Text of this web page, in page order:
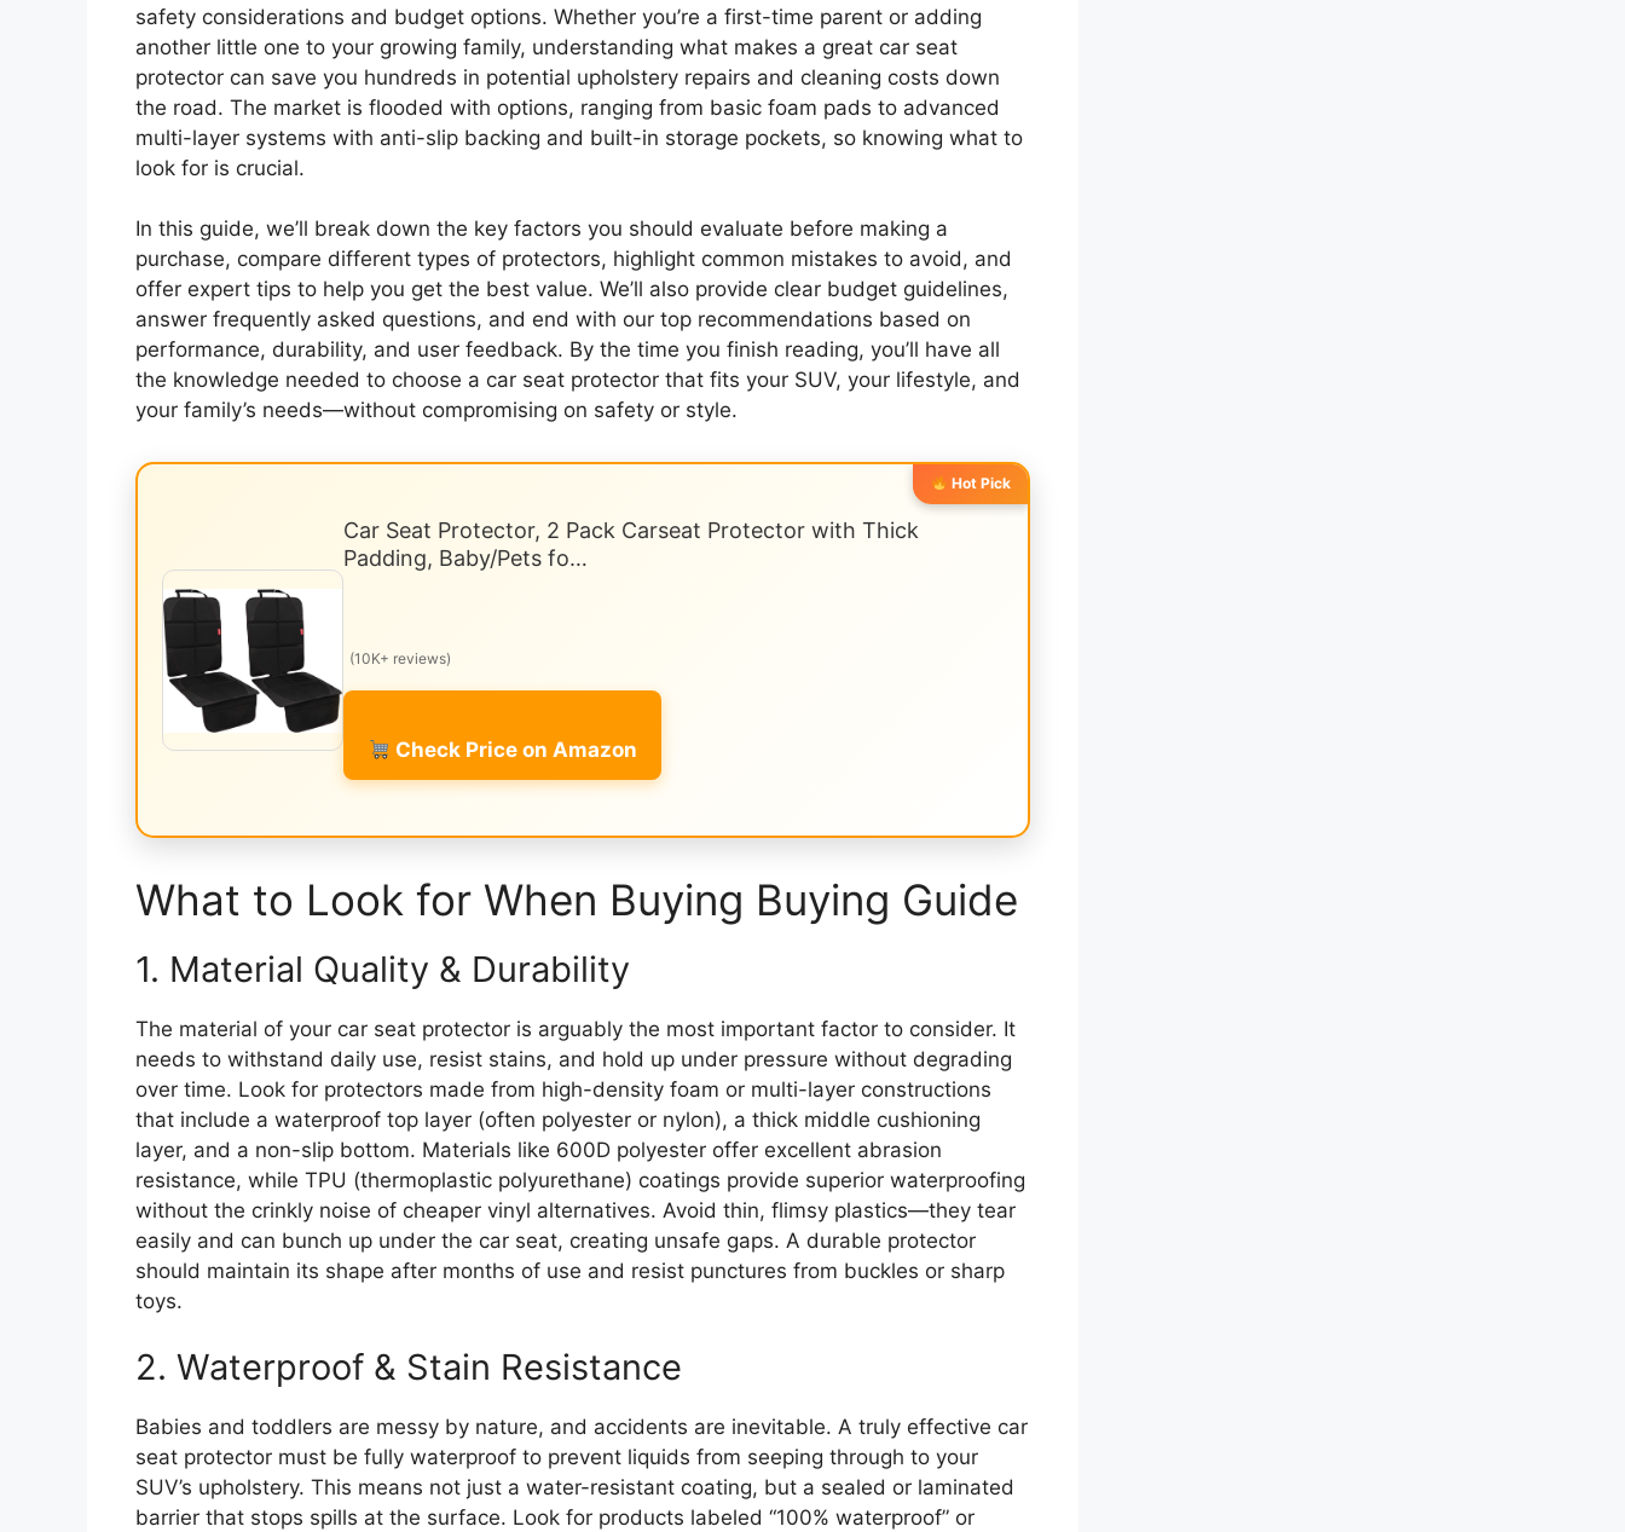
safety considerations and budget options. Whether you’re a first-time parent or adding
another little one to your growing family, understanding what makes a great car seat
protector can save you hundreds in potential upholstery repairs and cleaning costs down
the road. The market is flooded with options, ranging from basic foam pads to advanced
multi-layer systems with anti-slip backing and built-in storage pockets, so knowing what to
look for is crucial.
In this guide, we’ll break down the key factors you should evaluate before making a
purchase, compare different types of protectors, highlight common mistakes to avoid, and
offer expert tips to help you get the best value. We’ll also provide clear budget guidelines,
answer frequently asked questions, and end with our top recommendations based on
performance, durability, and user feedback. By the time you finish reading, you’ll have all
the knowledge needed to choose a car seat protector that fits your SUV, your lifestyle, and
your family’s needs—without compromising on safety or style.
Hot Pick
Car Seat Protector, 2 Pack Carseat Protector with Thick
Padding, Baby/Pets fo…
(10K+ reviews)
Check Price on Amazon
What to Look for When Buying Buying Guide
1. Material Quality & Durability
The material of your car seat protector is arguably the most important factor to consider. It
needs to withstand daily use, resist stains, and hold up under pressure without degrading
over time. Look for protectors made from high-density foam or multi-layer constructions
that include a waterproof top layer (often polyester or nylon), a thick middle cushioning
layer, and a non-slip bottom. Materials like 600D polyester offer excellent abrasion
resistance, while TPU (thermoplastic polyurethane) coatings provide superior waterproofing
without the crinkly noise of cheaper vinyl alternatives. Avoid thin, flimsy plastics—they tear
easily and can bunch up under the car seat, creating unsafe gaps. A durable protector
should maintain its shape after months of use and resist punctures from buckles or sharp
toys.
2. Waterproof & Stain Resistance
Babies and toddlers are messy by nature, and accidents are inevitable. A truly effective car
seat protector must be fully waterproof to prevent liquids from seeping through to your
SUV’s upholstery. This means not just a water-resistant coating, but a sealed or laminated
barrier that stops spills at the surface. Look for products labeled “100% waterproof” or